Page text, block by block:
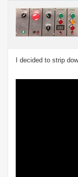
I decided to strip